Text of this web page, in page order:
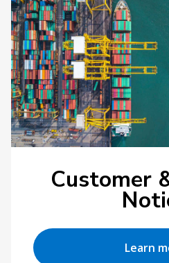
Customer
Learn